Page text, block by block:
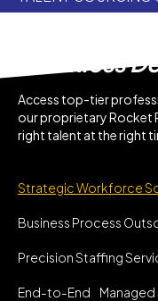
Seamless
Access top-tier
our proprietary Rocket
right talent at the right
Strategic Workforce
Business Process
Precision Staffing
End-to-End Managed